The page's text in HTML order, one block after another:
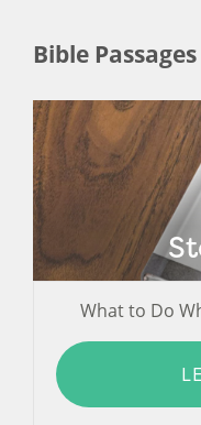
Bible Passages
What to Do